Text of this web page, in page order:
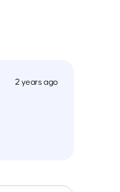
2 years ago